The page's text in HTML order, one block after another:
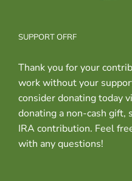
SUPPORT OFRF
Thank you for your
work without your
consider donating today
donating a non-cash gift,
IRA contribution. Feel
with any questions!